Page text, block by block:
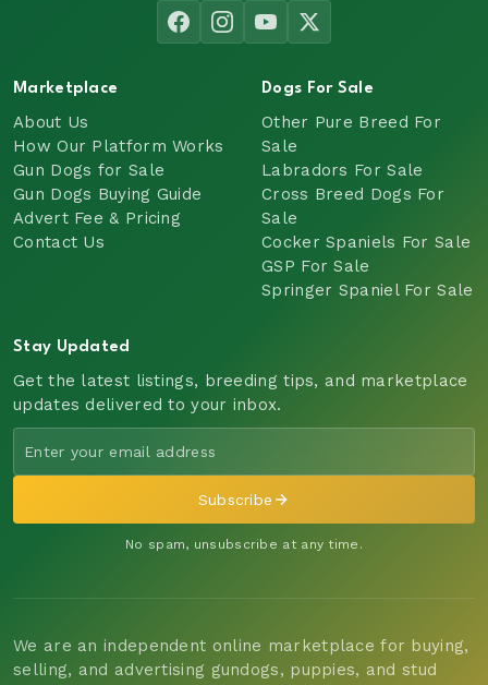
Marketplace
About Us
How Our Platform Works
Gun Dogs for Sale
Gun Dogs Buying Guide
Advert Fee & Pricing
Contact Us
Dogs For Sale
Other Pure Breed For
Sale
Labradors For Sale
Cross Breed Dogs For
Sale
Cocker Spaniels For Sale
GSP For Sale
Springer Spaniel For Sale
Stay Updated
Get the latest listings, breeding tips, and marketplace
updates delivered to your inbox.
Subscribe
No spam, unsubscribe at any time.
We are an independent online marketplace for buying,
selling, and advertising gundogs, puppies, and stud